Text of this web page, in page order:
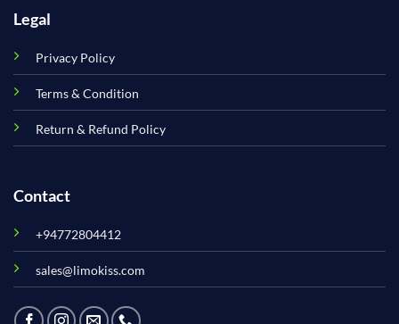
Legal
Privacy Policy
Terms & Condition
Return & Refund Policy
Contact
+94772804412
sales@limokiss.com